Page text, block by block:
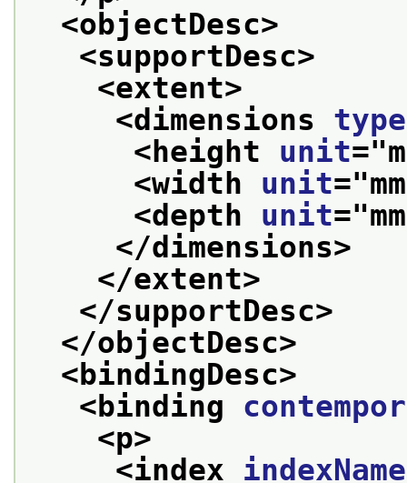
<objectDesc>
<supportDesc>
<extent>
<dimensions type
<height unit="
<width unit="mm
<depth unit="mm
</dimensions>
</extent>
</supportDesc>
</objectDesc>
<bindingDesc>
<binding
<p>
<index indexName